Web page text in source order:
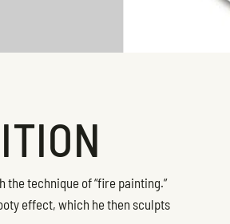
the technique of “fire painting.”
effect, which he then sculpts